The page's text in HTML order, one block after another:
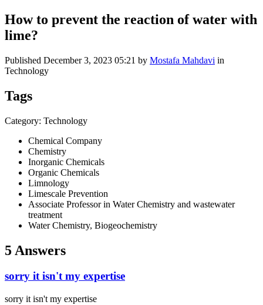
How to prevent the reaction of water with
lime?
Published December 3, 2023 05:21 by Mostafa Mahdavi in
Technology
Tags
Category: Technology
Chemical Company
Chemistry
Inorganic Chemicals
Organic Chemicals
Limnology
Limescale Prevention
Associate Professor in Water Chemistry and wastewater
treatment
Water Chemistry, Biogeochemistry
5 Answers
sorry it isn't my expertise
sorry it isn't my expertise